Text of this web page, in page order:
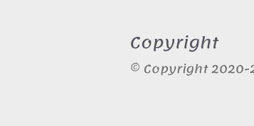
Copyright
© Copyright